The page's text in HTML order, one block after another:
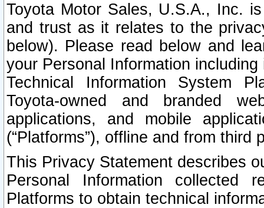
Toyota Motor Sales, U.S.A., Inc.
and trust as it relates to the
below). Please read below and
your Personal Information
Technical Information System
Toyota-owned and branded
applications, and mobile
(“Platforms”), offline and from third
This Privacy Statement describes
Personal Information collected
Platforms to obtain technical